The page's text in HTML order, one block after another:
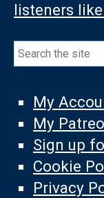
listeners
Search
My
My
Sign up
Cookie
Privacy